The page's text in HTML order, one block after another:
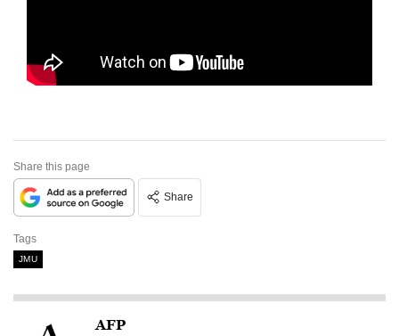
Share this page
Share
Tags
JMU
AFP